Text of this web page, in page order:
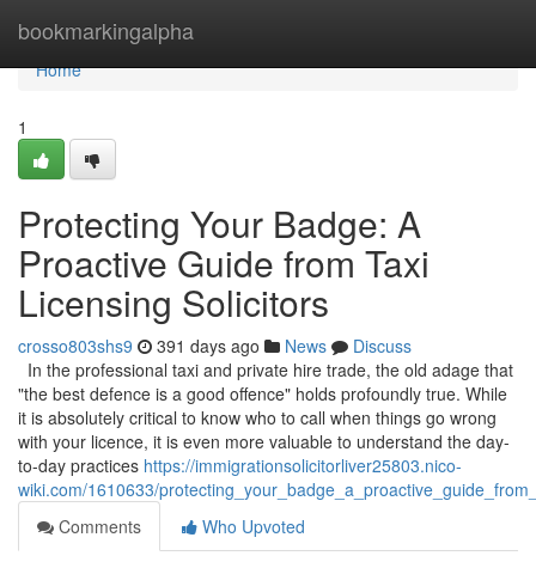
bookmarkingalpha
Home
Home
1
Protecting Your Badge: A
Proactive Guide from Taxi
Licensing Solicitors
crosso803shs9 391 days ago News
Discuss
In the professional taxi and private hire trade, the old adage that
"the best defence is a good offence" holds profoundly true. While
it is absolutely critical to know who to call when things go wrong
with your licence, it is even more valuable to understand the day-
to-day practices https://immigrationsolicitorliver25803.nico-
wiki.com/1610633/
Comments
Who Upvoted